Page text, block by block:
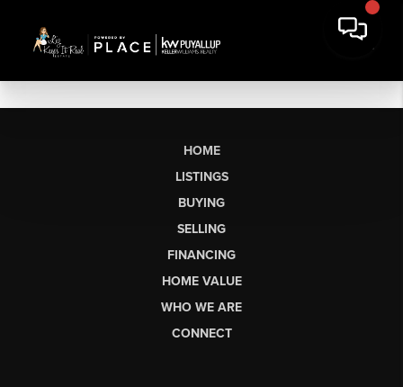
HOME
LISTINGS
BUYING
SELLING
FINANCING
HOME VALUE
WHO WE ARE
CONNECT